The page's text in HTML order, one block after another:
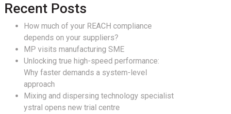
Recent Posts
How much of your REACH compliance
depends on your suppliers?
MP visits manufacturing SME
Unlocking true high-speed performance:
Why faster demands a system-level
approach
Mixing and dispersing technology specialist
ystral opens new trial centre